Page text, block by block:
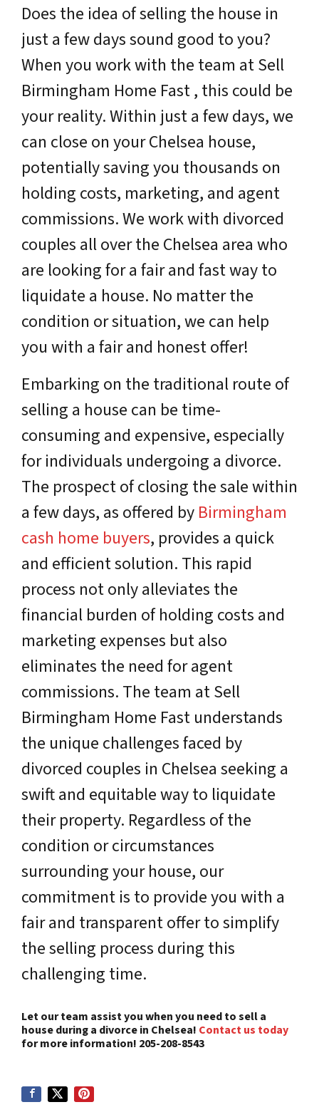
Does the idea of selling the house in
just a few days sound good to you?
When you work with the team at Sell
Birmingham Home Fast , this could be
your reality. Within just a few days, we
can close on your Chelsea house,
potentially saving you thousands on
holding costs, marketing, and agent
commissions. We work with divorced
couples all over the Chelsea area who
are looking for a fair and fast way to
liquidate a house. No matter the
condition or situation, we can help
you with a fair and honest offer!
Embarking on the traditional route of
selling a house can be time-
consuming and expensive, especially
for individuals undergoing a divorce.
The prospect of closing the sale within
a few days, as offered by Birmingham
cash home buyers, provides a quick
and efficient solution. This rapid
process not only alleviates the
financial burden of holding costs and
marketing expenses but also
eliminates the need for agent
commissions. The team at Sell
Birmingham Home Fast understands
the unique challenges faced by
divorced couples in Chelsea seeking a
swift and equitable way to liquidate
their property. Regardless of the
condition or circumstances
surrounding your house, our
commitment is to provide you with a
fair and transparent offer to simplify
the selling process during this
challenging time.
Let our team assist you when you need to sell a
house during a divorce in Chelsea! Contact us today
for more information! 205-208-8543